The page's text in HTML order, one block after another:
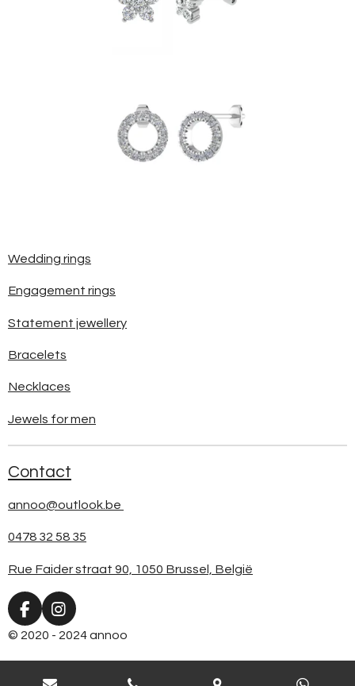
Wedding rings
Engagement rings
Statement jewellery
Bracelets
Necklaces
Jewels for men
Contact
annoo@outlook.be
0478 32 58 35
Rue Faider straat 90, 1050 Brussel, België
F
a
e
I
n
t
© 2020 - 2024 annoo